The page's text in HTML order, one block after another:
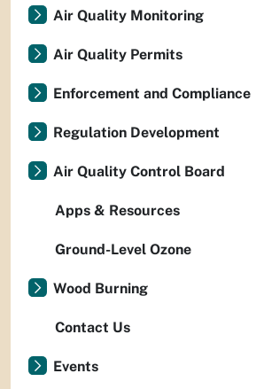
Air Quality Monitoring
Air Quality Permits
Enforcement and Compliance
Regulation Development
Air Quality Control Board
Apps & Resources
Ground-Level Ozone
Wood Burning
Contact Us
Events